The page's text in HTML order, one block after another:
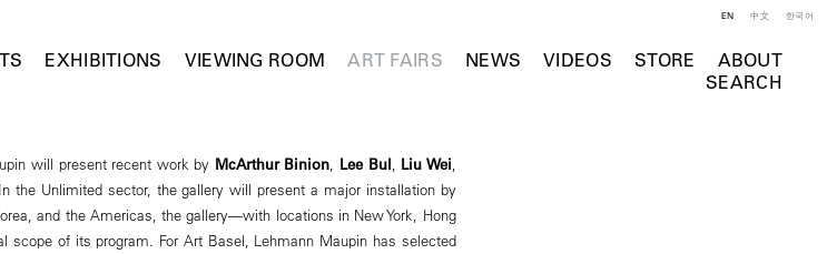
EXHIBITIONS VIEWING ROOM ART FAIRS NEWS VIDEOS STORE
ABOUT
SEARCH
EN 中文 한국어
will present recent work by McArthur Binion Lee Bul Liu Wei
In the Unlimited sector, the gallery will present a major installation by
and the Americas, the gallery—with locations in New York, Hong
scope of its program. For Art Basel, Lehmann Maupin has selected